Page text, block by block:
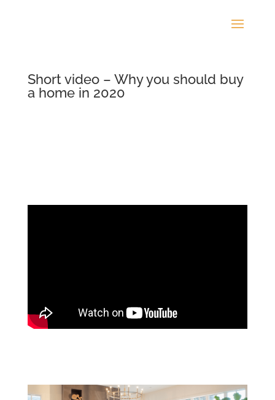
Short video – Why you should buy
a home in 2020